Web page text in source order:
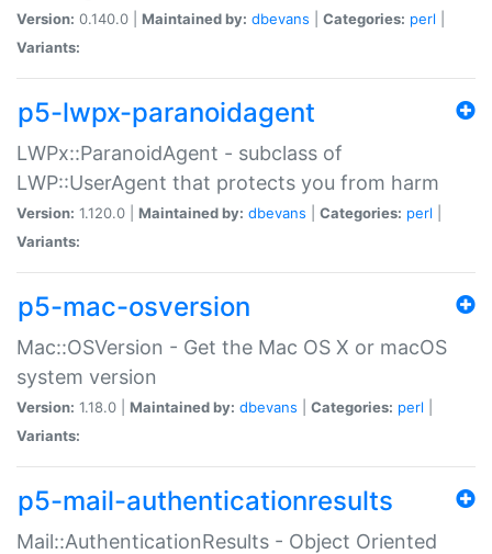
Version: 0.140.0 | Maintained by: dbevans Categories: perl
Variants:
p5-lwpx-paranoidagent
LWPx::ParanoidAgent - subclass of
LWP::UserAgent that protects you from harm
Version: 1.120.0 | Maintained by: dbevans Categories: perl
Variants:
p5-mac-osversion
Mac::OSVersion - Get the Mac OS X or macOS
system version
Version: 1.18.0 | Maintained by: dbevans Categories: perl
Variants:
p5-mail-authenticationresults
Mail::AuthenticationResults - Object Oriented